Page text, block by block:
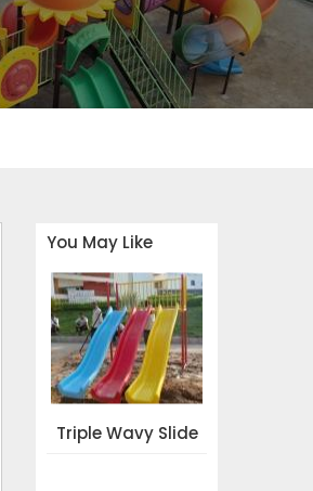
You May Like
Triple Wavy Slide